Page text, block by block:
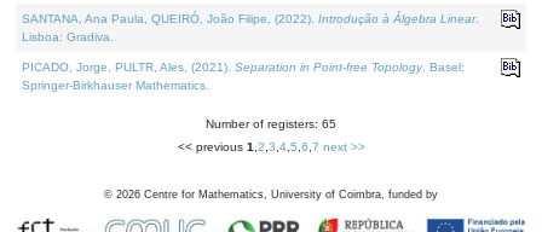
SANTANA, Ana Paula, QUEIRÓ, João Filipe, (2022). Introdução à Álgebra Linear.
Lisboa: Gradiva.
PICADO, Jorge, PULTR, Ales, (2021). Separation in Point-free Topology. Basel:
Springer-Birkhauser Mathematics.
Number of registers: 65
<< previous 1 2 3 4, 5 6 7 next >>
© 2026 Centre for Mathematics, University of Coimbra, funded by